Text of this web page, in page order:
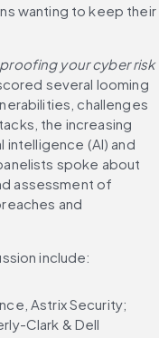
wanting to keep their
your cyber risk
several looming
challenges
the increasing
(AI) and
spoke about
assessment of
and
include:
Astrix Security;
Clark & Dell​